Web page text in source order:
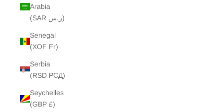
Arabia
(SAR ر.س)
Senegal
(XOF Fr)
Serbia
(RSD РСД)
Seychelles
(GBP £)